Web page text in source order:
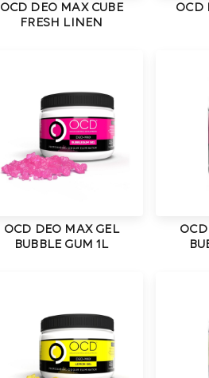
OCD DEO MAX CUBE
FRESH LINEN
OCD
OCD DEO MAX GEL
BUBBLE GUM 1L